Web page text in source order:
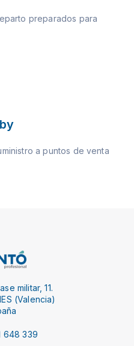
preparados para
a puntos de venta
militar, 11.
(Valencia)
648 339